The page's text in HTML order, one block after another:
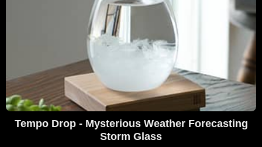
Tempo Drop - Mysterious Weather Forecasting
Storm Glass